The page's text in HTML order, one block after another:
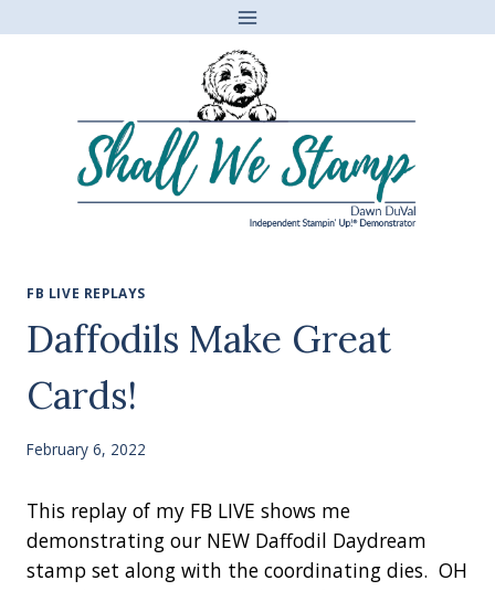
FB LIVE REPLAYS
Daffodils Make Great
Cards!
February 6, 2022
This replay of my FB LIVE shows me
demonstrating our NEW Daffodil Daydream
stamp set along with the coordinating dies. OH